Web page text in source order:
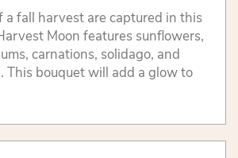
a fall harvest are captured in this
Moon features sunflowers,
carnations, solidago, and
This bouquet will add a glow to